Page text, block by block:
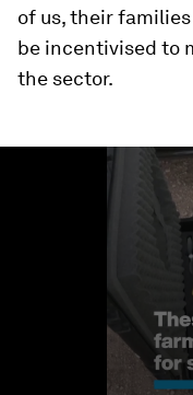
of us, their
be incentivised to
the sector.